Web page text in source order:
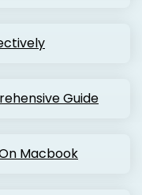
Guide
Macbook